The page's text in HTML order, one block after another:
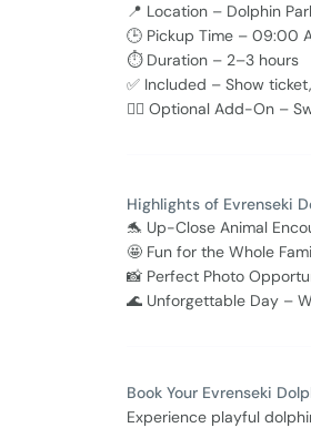
📍 Location – Dolphin
🕒 Pickup Time – 09:00
⏱ Duration – 2–3 hours
✅ Included – Show
🏊‍♂️ Optional Add-On –
Highlights of Evrenseki
🐬 Up-Close Animal
🤩 Fun for the Whole
📸 Perfect Photo
🌊 Unforgettable Day –
Book Your Evrenseki
Experience playful